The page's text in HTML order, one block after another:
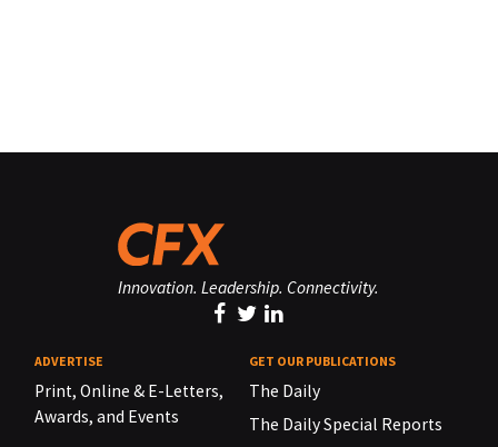
Innovation. Leadership. Connectivity.
ADVERTISE
Print, Online & E-Letters,
Awards, and Events
GET OUR PUBLICATIONS
The Daily
The Daily Special Reports